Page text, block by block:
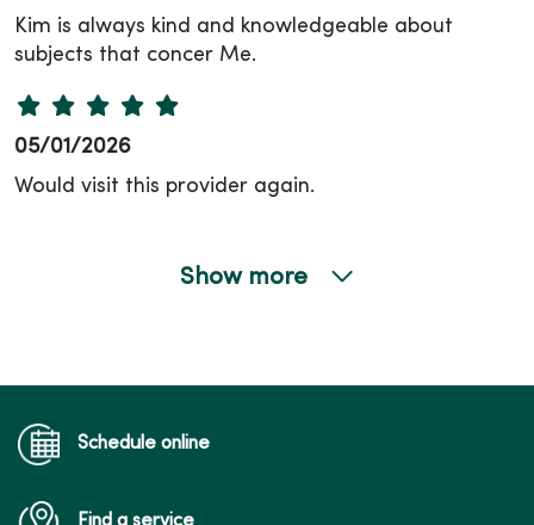
Kim is always kind and knowledgeable about
subjects that concer Me.
05/01/2026
Would visit this provider again.
Show more
Schedule online